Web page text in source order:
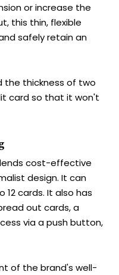
or increase the
this thin, flexible
safely retain an
the thickness of two
card so that it won't
cost-effective
design. It can
cards. It also has
out cards, a
via a push button,
of the brand's well-